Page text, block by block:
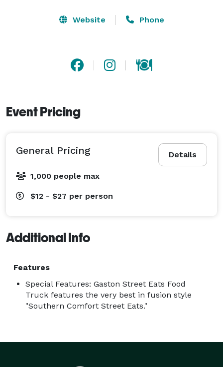
Website Phone
Event Pricing
Details
General Pricing
1,000 people max
$12 - $27 per person
Additional Info
Features
Special Features: Gaston Street Eats Food
Truck features the very best in fusion style
"Southern Comfort Street Eats."